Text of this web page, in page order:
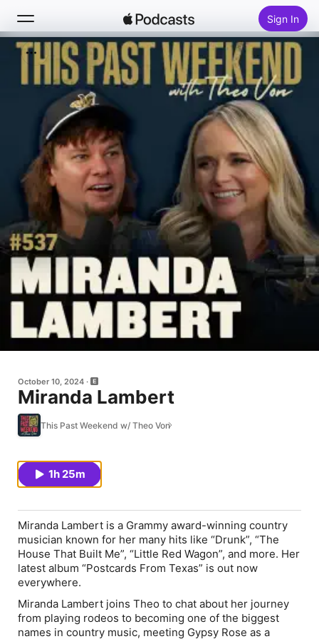
Sign In
Search
Home
New
Top Charts
October 10, 2024
Miranda Lambert
This Past Weekend w/ Theo Von
1h 25m
Miranda Lambert is a Grammy award-winning country
musician known for her many hits like “Drunk”, “The
House That Built Me”, “Little Red Wagon”, and more. Her
latest album “Postcards From Texas” is out now
everywhere.
Miranda Lambert joins Theo to chat about her journey
from playing rodeos to becoming one of the biggest
names in country music, meeting Gypsy Rose as a